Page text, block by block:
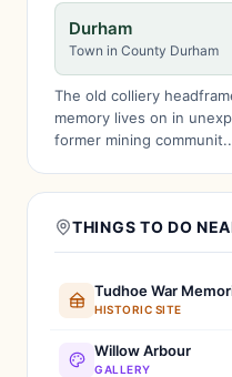
Durham
Town in County Durham
The old colliery
memory lives on in
former mining
THINGS TO DO
Tudhoe War
HISTORIC SITE
Willow Arbour
GALLERY